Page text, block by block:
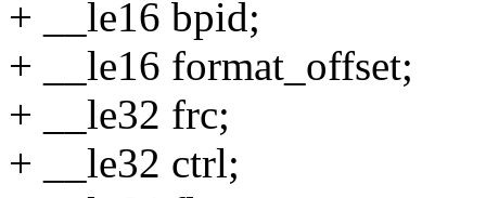
+ __le16 bpid;
+ __le16 format_offset;
+ __le32 frc;
+ __le32 ctrl;